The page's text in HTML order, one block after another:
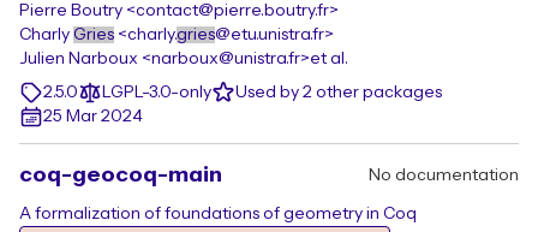
Pierre Boutry <contact@pierre.boutry.fr>
Charly Gries <charly.gries@etu.unistra.fr>
Julien Narboux <narboux@unistra.fr>et al.
2.5.0
LGPL-3.0-only
Used by 2 other packages
25 Mar 2024
coq-geocoq-main No documentation
A formalization of foundations of geometry in Coq